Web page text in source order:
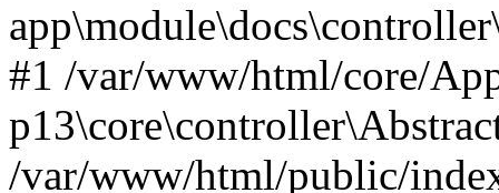
#1 /var/www/html/core/
/var/www/html/public/